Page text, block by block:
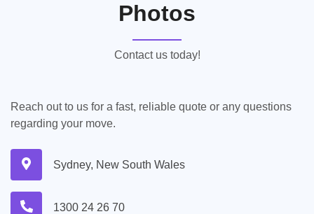
Photos
Contact us today!
Reach out to us for a fast, reliable quote or any questions
regarding your move.
Sydney, New South Wales
1300 24 26 70